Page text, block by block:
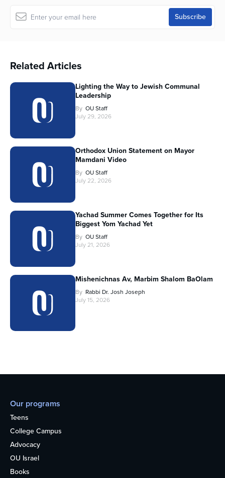
Related Articles
Lighting the Way to Jewish Communal
Leadership
By OU Staff
July 29, 2026
Orthodox Union Statement on Mayor
Mamdani Video
By OU Staff
July 22, 2026
Yachad Summer Comes Together for Its
Biggest Yom Yachad Yet
By OU Staff
July 21, 2026
Mishenichnas Av, Marbim Shalom BaOlam
By Rabbi Dr. Josh Joseph
July 15, 2026
Our programs
Teens
College Campus
Advocacy
OU Israel
Books